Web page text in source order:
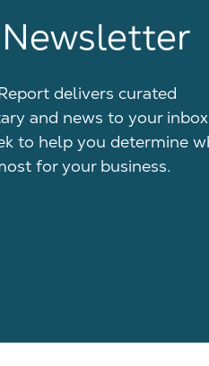
delivers curated
and news to your inbox
to help you determine
for your business.